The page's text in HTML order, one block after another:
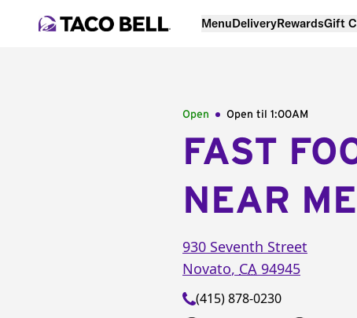
MenuDeliveryRewardsGift
Open Open til 1:00AM
FAST
NEAR ME
930 Seventh Street
Novato, CA 94945
(415) 878-0230